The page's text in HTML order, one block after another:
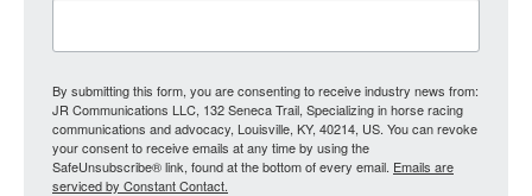
By submitting this form, you are consenting to receive industry news from:
JR Communications LLC, 132 Seneca Trail, Specializing in horse racing
communications and advocacy, Louisville, KY, 40214, US. You can revoke
your consent to receive emails at any time by using the
SafeUnsubscribe® link, found at the bottom of every email. Emails are
serviced by Constant Contact.